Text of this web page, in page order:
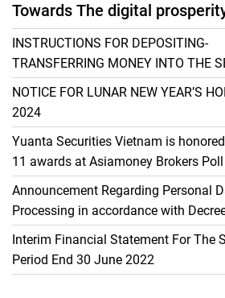
Towards The digital
INSTRUCTIONS FOR DEPOSITING-
TRANSFERRING MONEY INTO THE
ACCOUNT FOR FOREIGN CLIENTS
THE GENERAL ACCOUNT
NOTICE FOR LUNAR NEW YEAR’S
2024
Yuanta Securities Vietnam is
11 awards at Asiamoney Brokers
Announcement Regarding Personal
Processing in accordance with
Interim Financial Statement For The
Period End 30 June 2022